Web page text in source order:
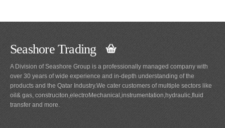
Seashore Trading
A Division of Seashore Group is a professionally managed company with
over 30 years of wide experience and in-depth understanding of the
products and the Qatar Industry.We cater customers of multiple sectors like
oil& gas, construciton,electroMechanical,instrumentation,hydraulic,fluid
transfer and more.